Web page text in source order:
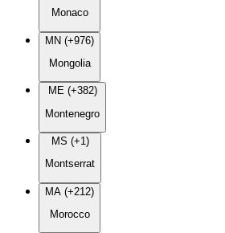
Monaco
MN (+976)
Mongolia
ME (+382)
Montenegro
MS (+1)
Montserrat
MA (+212)
Morocco